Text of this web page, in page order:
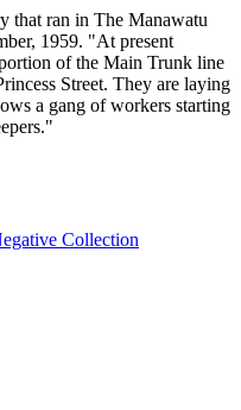
that ran in The Manawatu
1959. "At present
of the Main Trunk line
Street. They are laying
a gang of workers starting
Collection